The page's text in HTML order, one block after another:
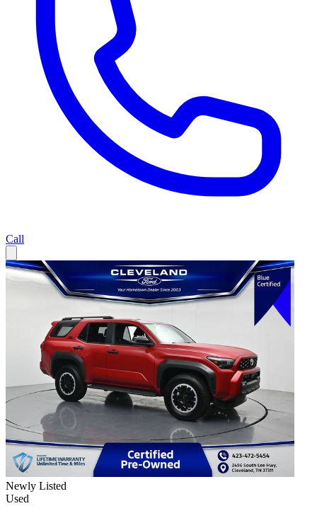
Call
Newly Listed
Used